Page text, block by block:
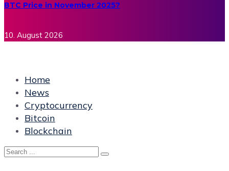
BTC Price in November 2025?
10. August 2026
Home
News
Cryptocurrency
Bitcoin
Blockchain